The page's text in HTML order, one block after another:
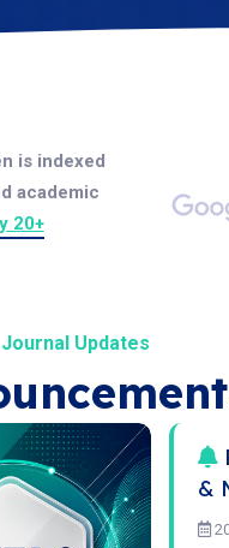
is indexed
academic
20+
Journal Updates
&